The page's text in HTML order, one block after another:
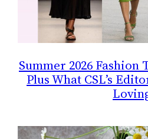
Summer 2026 Fashion
Plus What CSL’s